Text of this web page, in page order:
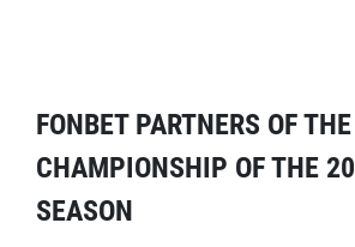
FONBET PARTNERS OF
CHAMPIONSHIP OF THE
SEASON